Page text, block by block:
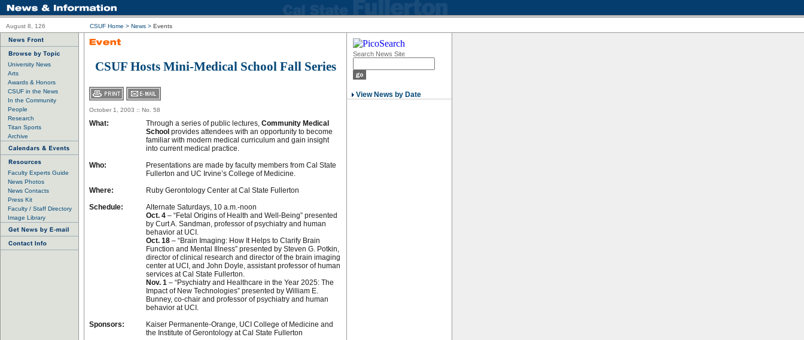
August 8, 126 CSUF Home > News > Events
University News
Arts
Awards & Honors
CSUF in the News
In the Community
People
Research
Titan Sports
Archive
Faculty Experts Guide
News Photos
News Contacts
Press Kit
Faculty / Staff Directory
Image Library
CSUF Hosts Mini-Medical School Fall Series
October 1, 2003 :: No. 58
What: Through a series of public lectures, Community Medical
School provides attendees with an opportunity to become
familiar with modern medical curriculum and gain insight
into current medical practice.
Who:
Presentations are made by faculty members from Cal State
Fullerton and UC Irvine’s College of Medicine.
Where:
Ruby Gerontology Center at Cal State Fullerton
Schedule:
Alternate Saturdays, 10 a.m.-noon
Oct. 4 – “Fetal Origins of Health and Well-Being” presented
by Curt A. Sandman, professor of psychiatry and human
behavior at UCI.
Oct. 18 – “Brain Imaging: How It Helps to Clarify Brain
Function and Mental Illness” presented by Steven G. Potkin,
director of clinical research and director of the brain imaging
center at UCI, and John Doyle, assistant professor of human
services at Cal State Fullerton.
Nov. 1 – “Psychiatry and Healthcare in the Year 2025: The
Impact of New Technologies” presented by William E.
Bunney, co-chair and professor of psychiatry and human
behavior at UCI.
Sponsors:
Kaiser Permanente-Orange, UCI College of Medicine and
the Institute of Gerontology at Cal State Fullerton
Search News Site
View News by Date